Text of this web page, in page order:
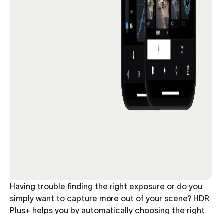
Having trouble finding the right exposure or do you
simply want to capture more out of your scene? HDR
Plus+ helps you by automatically choosing the right